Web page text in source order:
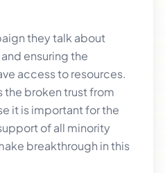
they talk about
ensuring the
access to resources.
the broken trust from
it is important for the
of all minority
breakthrough in this